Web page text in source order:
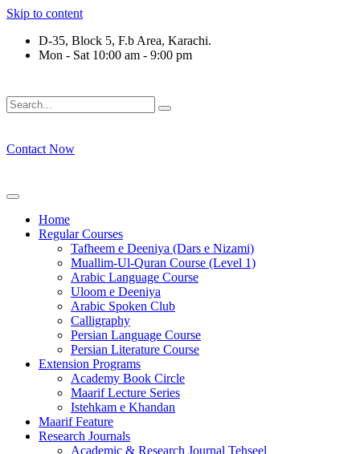
Skip to content
D-35, Block 5, F.b Area, Karachi.
Mon - Sat 10:00 am - 9:00 pm
Contact Now
Home
Regular Courses
Tafheem e Deeniya (Dars e Nizami)
Muallim-Ul-Quran Course (Level 1)
Arabic Language Course
Uloom e Deeniya
Arabic Spoken Club
Calligraphy
Persian Language Course
Persian Literature Course
Extension Programs
Academy Book Circle
Maarif Lecture Series
Istehkam e Khandan
Maarif Feature
Research Journals
Academic & Research Journal Tehseel